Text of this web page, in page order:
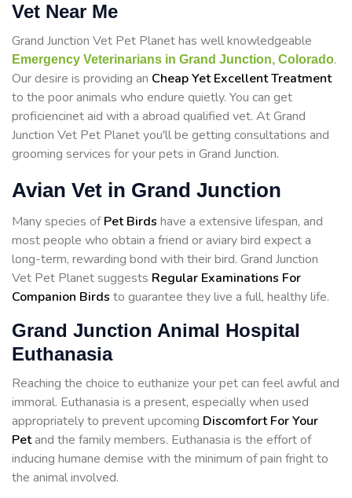
Vet Near Me
Grand Junction Vet Pet Planet has well knowledgeable
Emergency Veterinarians in Grand Junction, Colorado.
Our desire is providing an Cheap Yet Excellent Treatment
to the poor animals who endure quietly. You can get
proficiencinet aid with a abroad qualified vet. At Grand
Junction Vet Pet Planet you'll be getting consultations and
grooming services for your pets in Grand Junction.
Avian Vet in Grand Junction
Many species ofPet Birds have a extensive lifespan, and
most people who obtain a friend or aviary bird expect a
long-term, rewarding bond with their bird. Grand Junction
Vet Pet Planet suggests Regular Examinations For
Companion Birds to guarantee they live a full, healthy life.
Grand Junction Animal Hospital
Euthanasia
Reaching the choice to euthanize your pet can feel awful and
immoral. Euthanasia is a present, especially when used
appropriately to prevent upcoming Discomfort For Your
Petand the family members. Euthanasia is the effort of
inducing humane demise with the minimum of pain fright to
the animal involved.